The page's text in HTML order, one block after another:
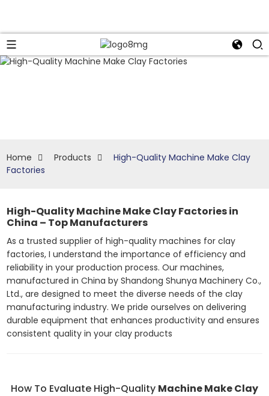
Home Products
High-Quality Machine Make Clay
Factories
High-Quality Machine Make Clay Factories in
China – Top Manufacturers
As a trusted supplier of high-quality machines for clay
factories, I understand the importance of efficiency and
reliability in your production process. Our machines,
manufactured in China by Shandong Shunya Machinery Co.,
Ltd., are designed to meet the diverse needs of the clay
manufacturing industry. We pride ourselves on delivering
durable equipment that enhances productivity and ensures
consistent quality in your clay products
How To Evaluate High-Quality Machine Make Clay